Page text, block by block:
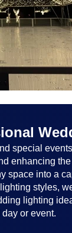
special
enhancing
space into a
styles,
lighting
or event.